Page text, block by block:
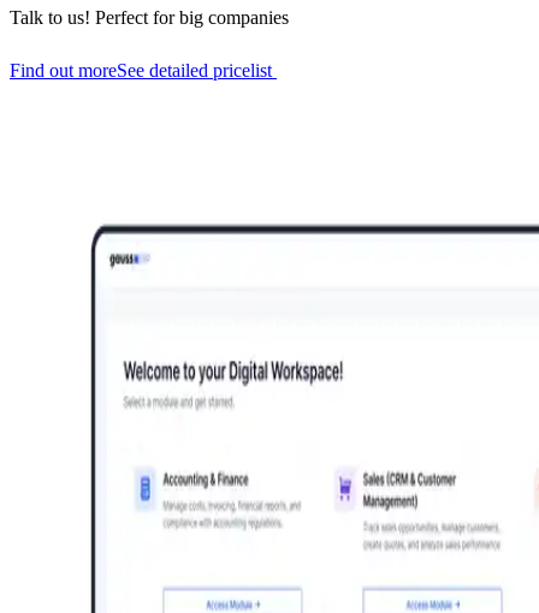
Talk to us! Perfect for big companies
Find out moreSee detailed pricelist